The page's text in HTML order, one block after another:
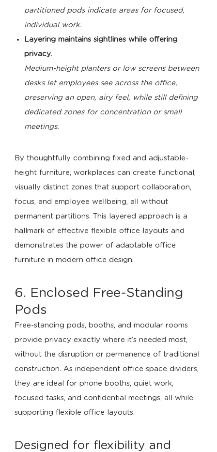
partitioned pods indicate areas for focused,
individual work.
Layering maintains sightlines while offering
privacy.
Medium-height planters or low screens between
desks let employees see across the office,
preserving an open, airy feel, while still defining
dedicated zones for concentration or small
meetings.
By thoughtfully combining fixed and adjustable-
height furniture, workplaces can create functional,
visually distinct zones that support collaboration,
focus, and employee wellbeing, all without
permanent partitions. This layered approach is a
hallmark of effective flexible office layouts and
demonstrates the power of adaptable office
furniture in modern office design.
6. Enclosed Free-Standing
Pods
Free-standing pods, booths, and modular rooms
provide privacy exactly where it’s needed most,
without the disruption or permanence of traditional
construction. As independent office space dividers,
they are ideal for phone booths, quiet work,
focused tasks, and confidential meetings, all while
supporting flexible office layouts.
Designed for flexibility and